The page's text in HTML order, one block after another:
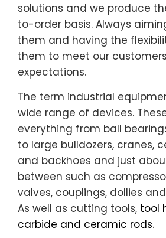
solutions and we produce
to-order basis. Always
them and having the
them to meet our
expectations.
The term industrial
wide range of devices.
everything from ball
to large bulldozers, cranes,
and backhoes and just
between such as
valves, couplings, dollies
As well as cutting tools, tool
carbide and ceramic rods.